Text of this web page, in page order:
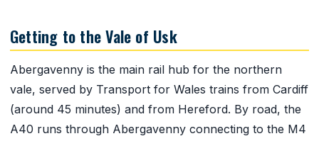
Getting to the Vale of Usk
Abergavenny is the main rail hub for the northern
vale, served by Transport for Wales trains from Cardiff
(around 45 minutes) and from Hereford. By road, the
A40 runs through Abergavenny connecting to the M4